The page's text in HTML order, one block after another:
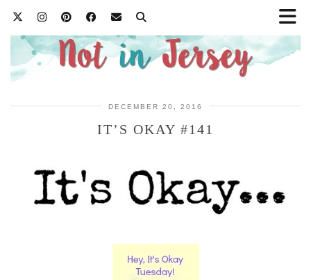
DECEMBER 20, 2016
IT’S OKAY #141